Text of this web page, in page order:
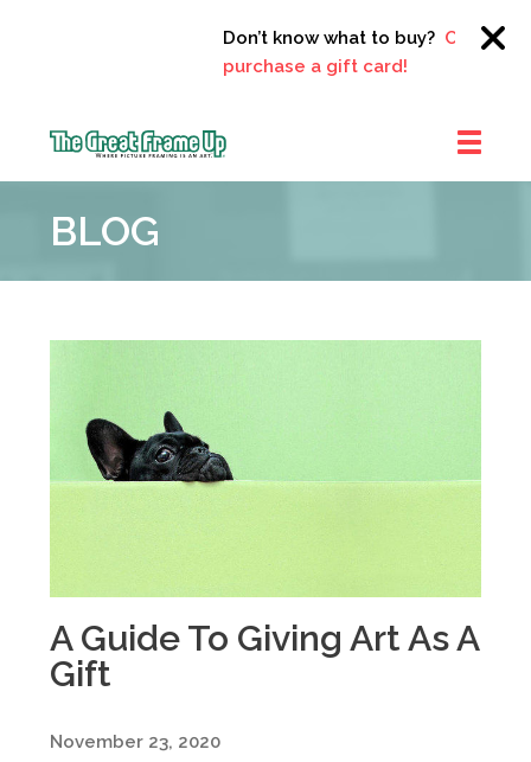
Don’t know what to buy?Click here to
purchase a gift card!
Frame
::
BLOG
A Guide To Giving Art As A
Gift
November 23, 2020